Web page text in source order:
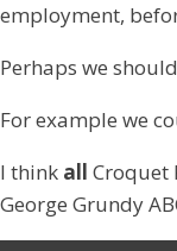
employment,
Perhaps we
For example we
I think all Croquet
George Grundy